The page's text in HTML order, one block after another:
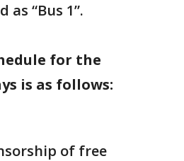
“Bus 1”.
for the
is as follows:
of free